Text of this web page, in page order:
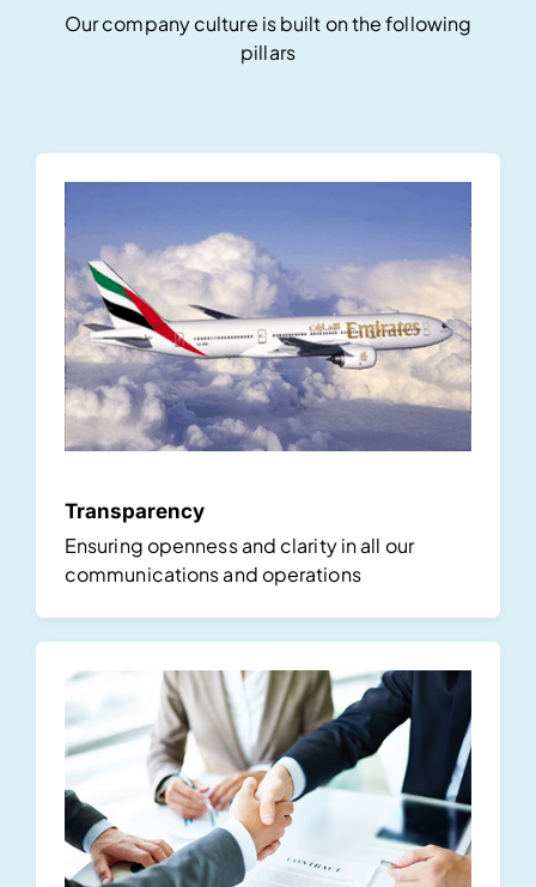
Our company culture is built on the following
pillars
Transparency
Ensuring openness and clarity in all our
communications and operations